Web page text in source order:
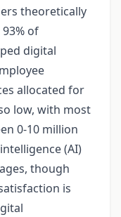
theoretically
of
digital
allocated for
low, with most
0-10 million
(AI)
though
is